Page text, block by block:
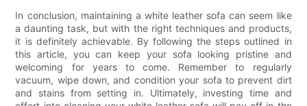
In conclusion, maintaining a white leather sofa can seem like
a daunting task, but with the right techniques and products,
it is definitely achievable. By following the steps outlined in
this article, you can keep your sofa looking pristine and
welcoming for years to come. Remember to regularly
vacuum, wipe down, and condition your sofa to prevent dirt
and stains from setting in. Ultimately, investing time and